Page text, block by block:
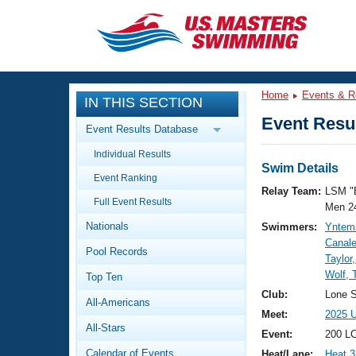
CLOSE
Training
Workout Library
Articles And Videos
Swimming 101
Video Stroke Analysis
Club Finder
Events
Calendar Of Events
Virtual And Fitness Events
Results And Rankings
Workout Library
About Us
What Is Masters Swimming?
IN THIS SECTION
Event Results Database
Individual Results
Event Ranking
Full Event Results
Nationals
Pool Records
Top Ten
All-Americans
All-Stars
Calendar of Events
Home Events &
Event
Swim Details
Relay Team: LSM
Men
Swimmers:
Wolf,
Club:
Lone
Meet:
2025
Event:
200